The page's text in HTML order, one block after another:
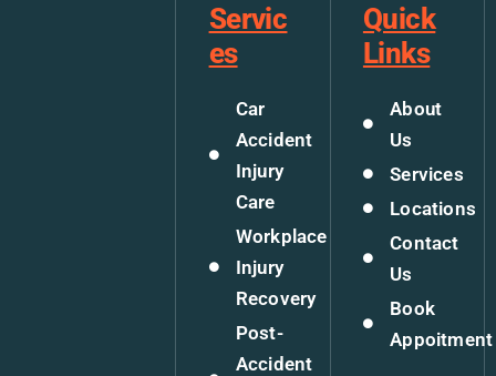
Servic
es
Car
Accident
Injury
Care
Workplace
Injury
Recovery
Post-
Accident
Quick
Links
About
Us
Services
Locations
Contact
Us
Book
Appoitment